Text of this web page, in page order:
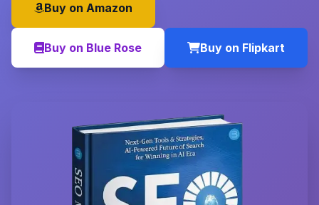
Buy on Amazon
Buy on Blue Rose Buy on Flipkart